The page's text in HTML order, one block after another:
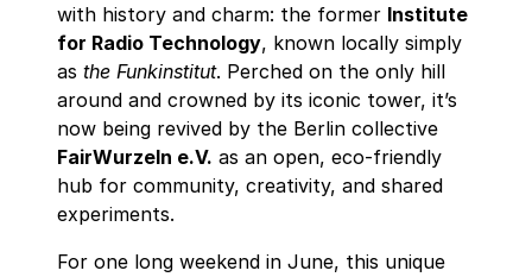
with history and charm: the former Institute
for Radio Technology, known locally simply
as the Funkinstitut. Perched on the only hill
around and crowned by its iconic tower, it’s
now being revived by the Berlin collective
FairWurzeln e.V. as an open, eco‑friendly
hub for community, creativity, and shared
experiments.
For one long weekend in June, this unique